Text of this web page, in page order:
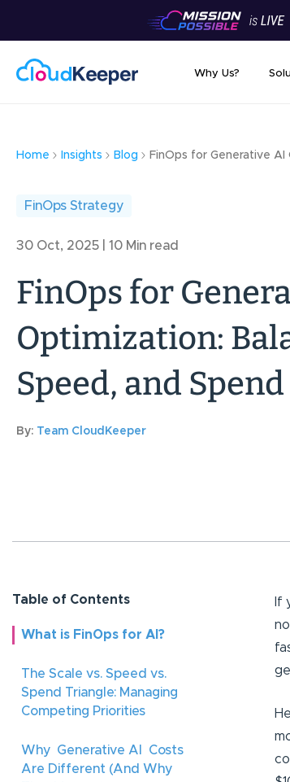
Why Us?
Home Insights Blog FinOps for Generative
FinOps Strategy
30 Oct, 2025 | 10 Min read
FinOps for
Optimization:
Speed, and Spend
By: Team CloudKeeper
Table of Contents
What is FinOps for AI?
The Scale vs. Speed vs.
Spend Triangle: Managing
Competing Priorities
Why Generative AI Costs
Are Different (And Why
If